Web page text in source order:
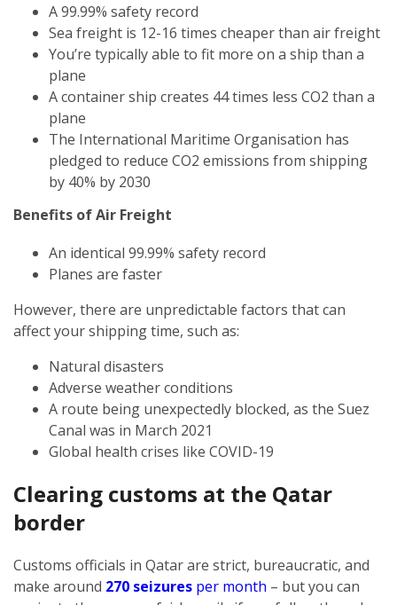
A 99.99% safety record
Sea freight is 12-16 times cheaper than air freight
You’re typically able to fit more on a ship than a
plane
A container ship creates 44 times less CO2 than a
plane
The International Maritime Organisation has
pledged to reduce CO2 emissions from shipping
by 40% by 2030
Benefits of Air Freight
An identical 99.99% safety record
Planes are faster
However, there are unpredictable factors that can
affect your shipping time, such as:
Natural disasters
Adverse weather conditions
A route being unexpectedly blocked, as the Suez
Canal was in March 2021
Global health crises like COVID-19
Clearing customs at the Qatar
border
Customs officials in Qatar are strict, bureaucratic, and
make around 270 seizures per month – but you can